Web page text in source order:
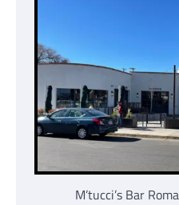
M’tucci’s Bar